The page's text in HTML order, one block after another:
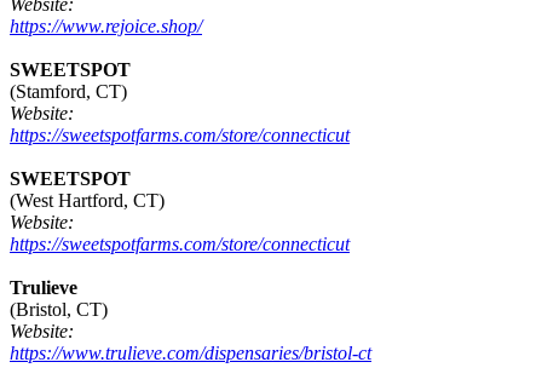
Website:
https://www.rejoice.shop/
SWEETSPOT
(Stamford, CT)
Website:
https://sweetspotfarms.com/store/connecticut
SWEETSPOT
(West Hartford, CT)
Website:
https://sweetspotfarms.com/store/connecticut
Trulieve
(Bristol, CT)
Website:
https://www.trulieve.com/dispensaries/bristol-ct